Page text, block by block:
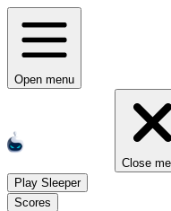
Open menu
Close
Play Sleeper
Scores